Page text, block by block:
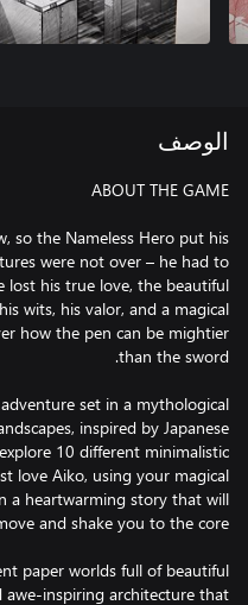
الوصف
so the Nameless Hero put his
were not over – he had to
lost his true love, the beautiful
wits, his valor, and a magical
how the pen can be mightier
set in a mythological
inspired by Japanese
10 different minimalistic
love Aiko, using your magical
a heartwarming story that will
paper worlds full of beautiful
awe-inspiring architecture that